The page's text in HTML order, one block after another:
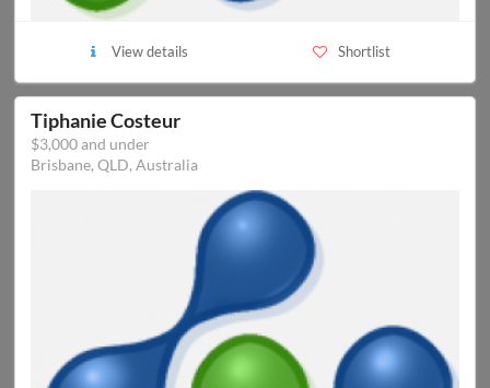
View details Shortlist
Tiphanie Costeur
$3,000 and under
Brisbane, QLD, Australia